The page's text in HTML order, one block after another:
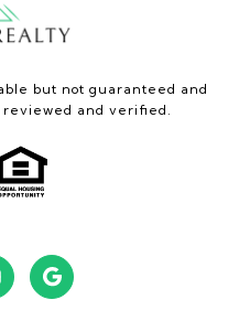
but not guaranteed and
and verified.